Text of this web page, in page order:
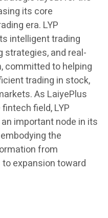
its core
era. LYP
intelligent trading
strategies, and real-
committed to helping
trading in stock,
As LaiyePlus
field, LYP
an important node in its
the
from
expansion toward